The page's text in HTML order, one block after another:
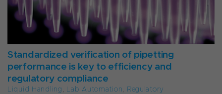
Standardized verification of pipetting
performance is key to efficiency and
regulatory compliance
Liquid Handling, Lab Automation, Regulatory